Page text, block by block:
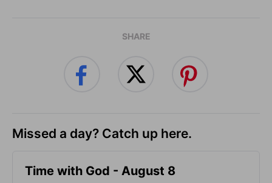
SHARE
Missed a day? Catch up here.
Time with God - August 8